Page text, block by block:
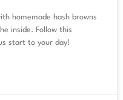
homemade hash browns
inside. Follow this
start to your day!